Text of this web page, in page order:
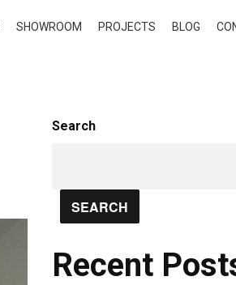
SHOWROOM PROJECTS BLOG
Search
SEARCH
Recent